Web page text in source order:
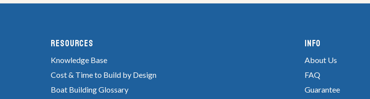
RESOURCES
Knowledge Base
Cost & Time to Build by Design
Boat Building Glossary
Info
About Us
FAQ
Guarantee